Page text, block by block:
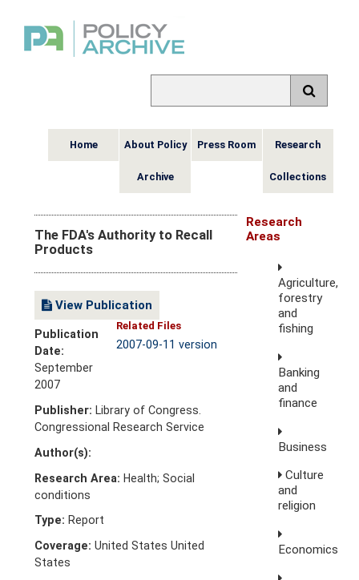
Home About Policy
Archive
Press Room Research
Collections
The FDA's Authority to Recall
Products
View Publication
Related Files
2007-09-11 version
Publication
Date:
September
2007
Publisher: Library of Congress.
Congressional Research Service
Author(s):
Research Area: Health; Social
conditions
Type: Report
Coverage: United States United
States
Research
Areas
Agriculture,
forestry
and
fishing
Banking
and
finance
Business
Culture
and
religion
Economics